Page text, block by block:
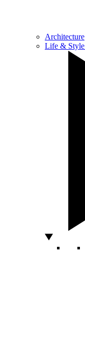
Architecture
Life & Style